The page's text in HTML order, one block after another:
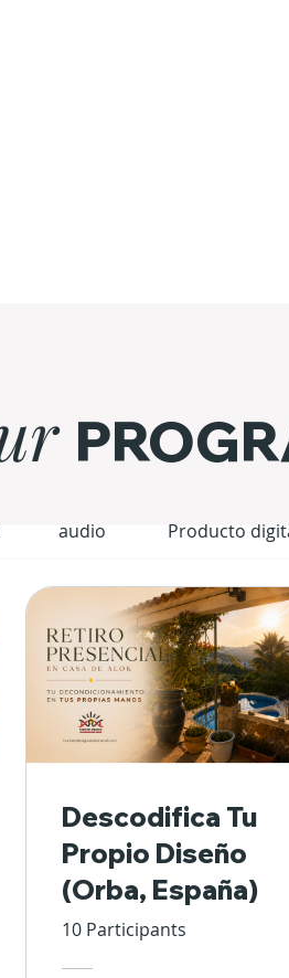
audio Producto
Descodifica Tu
Propio Diseño
(Orba, España)
10 Participants